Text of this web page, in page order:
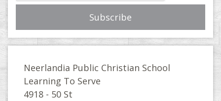
Neerlandia Public Christian School
Learning To Serve
4918 - 50 St